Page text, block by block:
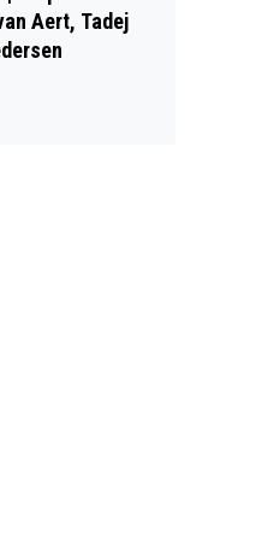
Aert, Tadej